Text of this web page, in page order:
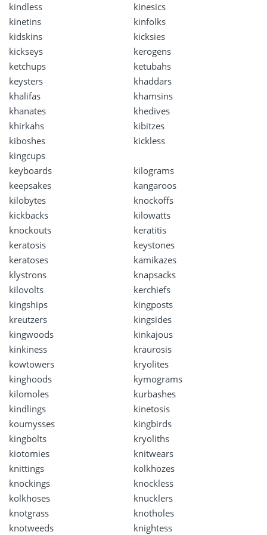
kindless
kinesics
kinetins
kinfolks
kidskins
kicksies
kickseys
kerogens
ketchups
ketubahs
keysters
khaddars
khalifas
khamsins
khanates
khedives
khirkahs
kibitzes
kiboshes
kickless
kingcups
keyboards
kilograms
keepsakes
kangaroos
kilobytes
knockoffs
kickbacks
kilowatts
knockouts
keratitis
keratosis
keystones
keratoses
kamikazes
klystrons
knapsacks
kilovolts
kerchiefs
kingships
kingposts
kreutzers
kingsides
kingwoods
kinkajous
kinkiness
kraurosis
kowtowers
kryolites
kinghoods
kymograms
kilomoles
kurbashes
kindlings
kinetosis
koumysses
kingbirds
kingbolts
kryoliths
kiotomies
knitwears
knittings
kolkhozes
knockings
knockless
kolkhoses
knucklers
knotgrass
knotholes
knotweeds
knightess